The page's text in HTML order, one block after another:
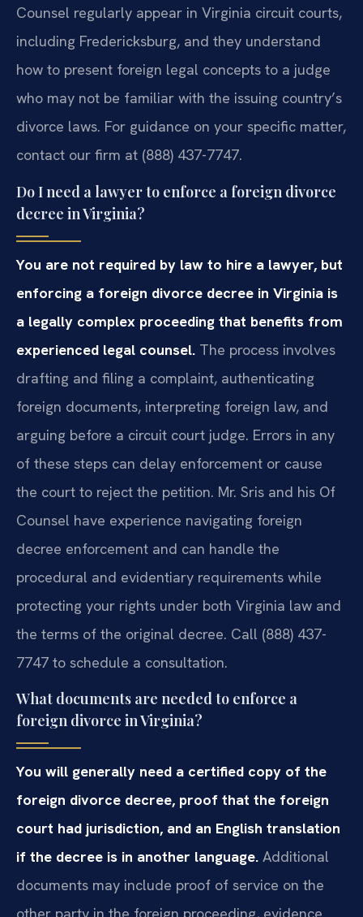
Counsel regularly appear in Virginia circuit courts,
including Fredericksburg, and they understand
how to present foreign legal concepts to a judge
who may not be familiar with the issuing country’s
divorce laws. For guidance on your specific matter,
contact our firm at (888) 437-7747.
Do I need a lawyer to enforce a foreign divorce
decree in Virginia?
You are not required by law to hire a lawyer, but
enforcing a foreign divorce decree in Virginia is
a legally complex proceeding that benefits from
experienced legal counsel. The process involves
drafting and filing a complaint, authenticating
foreign documents, interpreting foreign law, and
arguing before a circuit court judge. Errors in any
of these steps can delay enforcement or cause
the court to reject the petition. Mr. Sris and his Of
Counsel have experience navigating foreign
decree enforcement and can handle the
procedural and evidentiary requirements while
protecting your rights under both Virginia law and
the terms of the original decree. Call (888) 437-
7747 to schedule a consultation.
What documents are needed to enforce a
foreign divorce in Virginia?
You will generally need a certified copy of the
foreign divorce decree, proof that the foreign
court had jurisdiction, and an English translation
if the decree is in another language. Additional
documents may include proof of service on the